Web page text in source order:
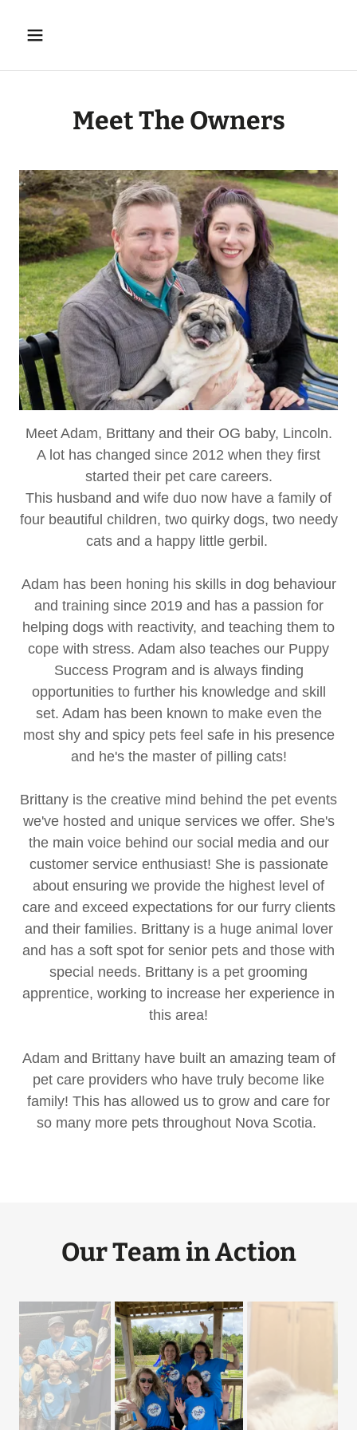
Meet The Owners
Meet Adam, Brittany and their OG baby, Lincoln.
A lot has changed since 2012 when they first
started their pet care careers.
This husband and wife duo now have a family of
four beautiful children, two quirky dogs, two needy
cats and a happy little gerbil.
Adam has been honing his skills in dog behaviour
and training since 2019 and has a passion for
helping dogs with reactivity, and teaching them to
cope with stress. Adam also teaches our Puppy
Success Program and is always finding
opportunities to further his knowledge and skill
set. Adam has been known to make even the
most shy and spicy pets feel safe in his presence
and he's the master of pilling cats!
Brittany is the creative mind behind the pet events
we've hosted and unique services we offer. She's
the main voice behind our social media and our
customer service enthusiast! She is passionate
about ensuring we provide the highest level of
care and exceed expectations for our furry clients
and their families. Brittany is a huge animal lover
and has a soft spot for senior pets and those with
special needs. Brittany is a pet grooming
apprentice, working to increase her experience in
this area!
Adam and Brittany have built an amazing team of
pet care providers who have truly become like
family! This has allowed us to grow and care for
so many more pets throughout Nova Scotia.
Our Team in Action